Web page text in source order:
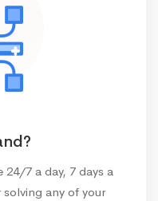
24/7 a day, 7 days a
any of your